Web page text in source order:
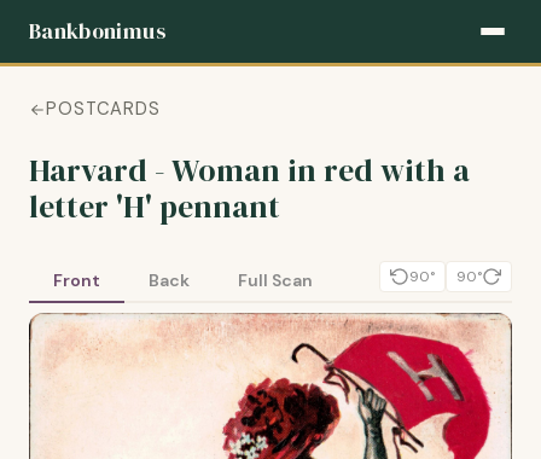
Bankbonimus
POSTCARDS
Harvard - Woman in red with a
letter 'H' pennant
Front Back Full Scan 90° 90°